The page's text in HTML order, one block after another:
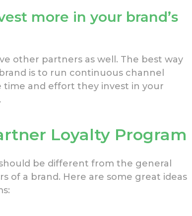
more in your brand’s
other partners as well. The best way
is to run continuous channel
and effort they invest in your
Loyalty Program
be different from the general
of a brand. Here are some great ideas